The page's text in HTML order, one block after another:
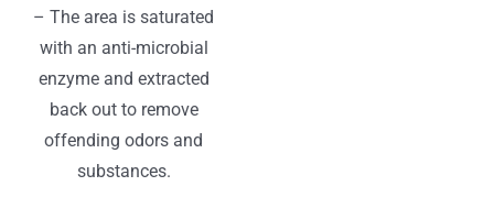
– The area is saturated
with an anti-microbial
enzyme and extracted
back out to remove
offending odors and
substances.